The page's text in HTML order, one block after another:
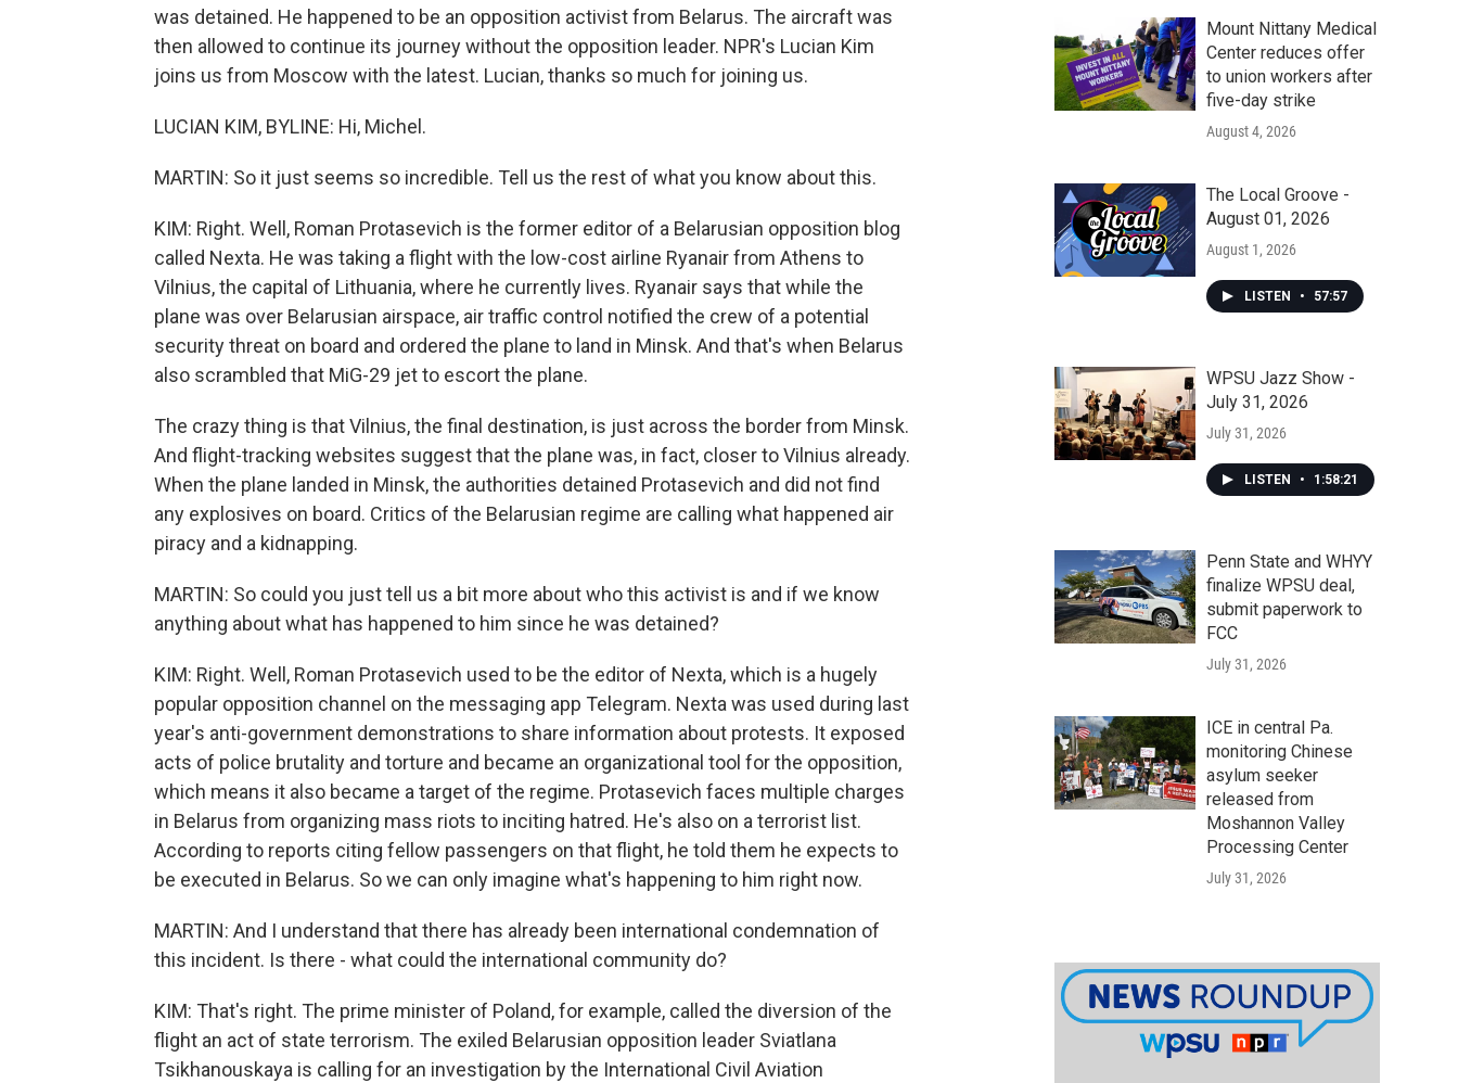
was detained. He happened to be an opposition activist from Belarus. The aircraft was
then allowed to continue its journey without the opposition leader. NPR's Lucian Kim
joins us from Moscow with the latest. Lucian, thanks so much for joining us.
LUCIAN KIM, BYLINE: Hi, Michel.
MARTIN: So it just seems so incredible. Tell us the rest of what you know about this.
KIM: Right. Well, Roman Protasevich is the former editor of a Belarusian opposition blog
called Nexta. He was taking a flight with the low-cost airline Ryanair from Athens to
Vilnius, the capital of Lithuania, where he currently lives. Ryanair says that while the
plane was over Belarusian airspace, air traffic control notified the crew of a potential
security threat on board and ordered the plane to land in Minsk. And that's when Belarus
also scrambled that MiG-29 jet to escort the plane.
The crazy thing is that Vilnius, the final destination, is just across the border from Minsk.
And flight-tracking websites suggest that the plane was, in fact, closer to Vilnius already.
When the plane landed in Minsk, the authorities detained Protasevich and did not find
any explosives on board. Critics of the Belarusian regime are calling what happened air
piracy and a kidnapping.
MARTIN: So could you just tell us a bit more about who this activist is and if we know
anything about what has happened to him since he was detained?
KIM: Right. Well, Roman Protasevich used to be the editor of Nexta, which is a hugely
popular opposition channel on the messaging app Telegram. Nexta was used during last
year's anti-government demonstrations to share information about protests. It exposed
acts of police brutality and torture and became an organizational tool for the opposition,
which means it also became a target of the regime. Protasevich faces multiple charges
in Belarus from organizing mass riots to inciting hatred. He's also on a terrorist list.
According to reports citing fellow passengers on that flight, he told them he expects to
be executed in Belarus. So we can only imagine what's happening to him right now.
MARTIN: And I understand that there has already been international condemnation of
this incident. Is there - what could the international community do?
KIM: That's right. The prime minister of Poland, for example, called the diversion of the
flight an act of state terrorism. The exiled Belarusian opposition leader Sviatlana
Tsikhanouskaya is calling for an investigation by the International Civil Aviation
Mount Nittany Medical
Center reduces offer
to union workers after
five-day strike
August 4, 2026
The Local Groove -
August 01, 2026
August 1, 2026
LISTEN • 57:57
WPSU Jazz Show -
July 31, 2026
July 31, 2026
LISTEN • 1:58:21
Penn State and WHYY
finalize WPSU deal,
submit paperwork to
FCC
July 31, 2026
ICE in central Pa.
monitoring Chinese
asylum seeker
released from
Moshannon Valley
Processing Center
July 31, 2026